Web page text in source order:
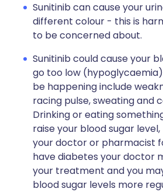
Sunitinib can cause your
different colour - this is
to be concerned about.
Sunitinib could cause your
go too low
be happening include
racing pulse, sweating and
Drinking or eating
raise your blood sugar
your doctor or pharmacist
have diabetes your doctor
your treatment and you
blood sugar levels more